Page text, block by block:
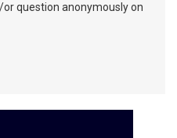
question anonymously on